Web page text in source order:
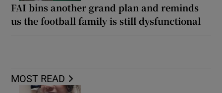
FAI bins another grand plan and reminds
us the football family is still dysfunctional
MOST READ